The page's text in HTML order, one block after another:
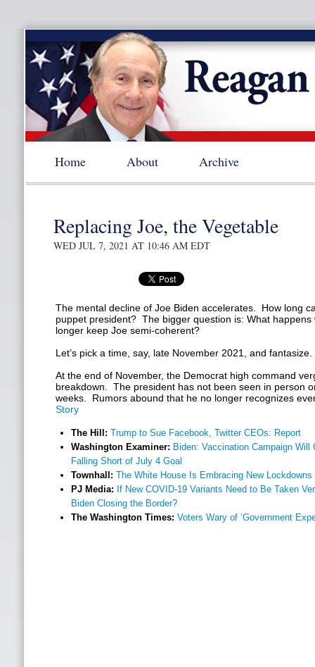
Home About Archive
Replacing Joe, the Vegetable
WED JUL 7, 2021 AT 10:46 AM EDT
The mental decline of Joe Biden accelerates. How long
puppet president? The bigger question is: What happens
longer keep Joe semi-coherent?
Let’s pick a time, say, late November 2021, and fantasize.
At the end of November, the Democrat high command
breakdown. The president has not been seen in person
weeks. Rumors abound that he no longer recognizes
Story
The Hill: Trump to Sue Facebook, Twitter CEOs: Report
Washington Examiner: Biden: Vaccination Campaign Will
Falling Short of July 4 Goal
Townhall: The White House Is Embracing New Lockdowns
PJ Media: If New COVID-19 Variants Need to Be Taken
Biden Closing the Border?
The Washington Times: Voters Wary of ‘Government